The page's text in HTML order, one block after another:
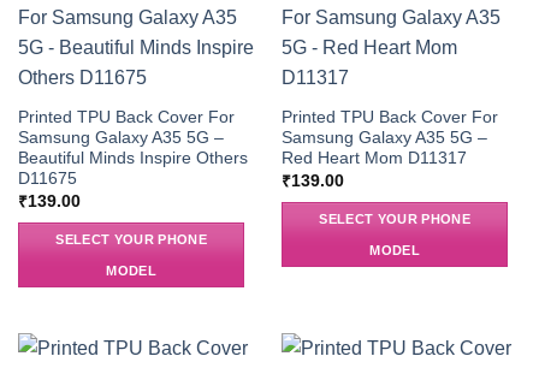
Printed TPU Back Cover For
Samsung Galaxy A35 5G –
Beautiful Minds Inspire Others
D11675
₹139.00
SELECT YOUR PHONE
MODEL
Printed TPU Back Cover For
Samsung Galaxy A35 5G –
Red Heart Mom D11317
₹139.00
SELECT YOUR PHONE
MODEL